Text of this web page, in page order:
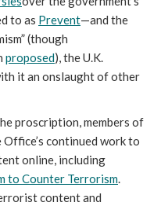
to as Prevent—and the
proposed), the U.K.
it an onslaught of other
proscription, members of
continued work to
online, including
to Counter Terrorism.
content and